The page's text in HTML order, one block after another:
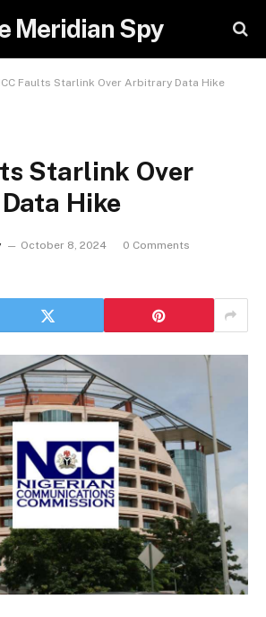
Meridian Spy
Faults Starlink Over Arbitrary Data Hike
Starlink Over
Hike
October 8, 2024
0 Comments